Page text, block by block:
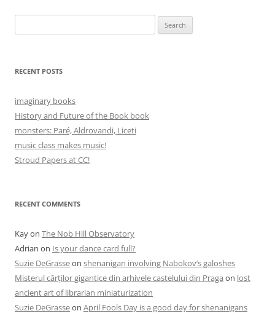
for:
RECENT POSTS
imaginary books
History and Future of the Book book
monsters: Paré, Aldrovandi, Liceti
music class makes music!
Stroud Papers at CC!
RECENT COMMENTS
Kayon The Nob Hill Observatory
Adrian on Is your dance card full?
Suzie DeGrasseon shenanigan involving Nabokov’s galoshes
Misterul cărților gigantice din arhivele castelului din Praga on lost
ancient art of librarian miniaturization
Suzie DeGrasseon April Fools Day is a good day for shenanigans